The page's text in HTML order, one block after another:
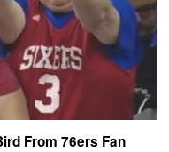
From 76ers Fan